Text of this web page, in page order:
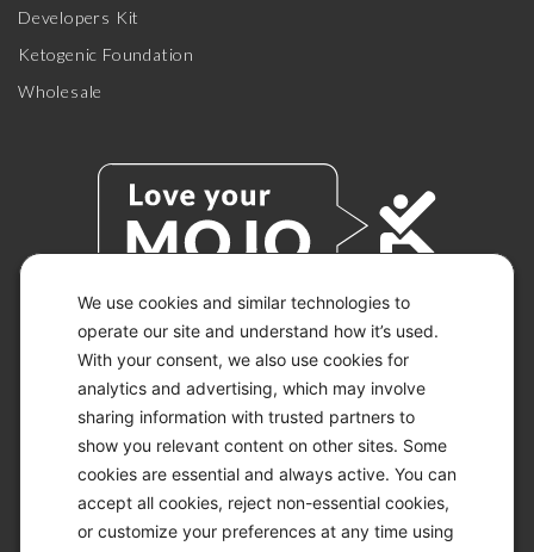
We use cookies and similar technologies to
operate our site and understand how it’s used.
With your consent, we also use cookies for
analytics and advertising, which may involve
sharing information with trusted partners to
show you relevant content on other sites. Some
cookies are essential and always active. You can
accept all cookies, reject non-essential cookies,
or customize your preferences at any time using
Developers Kit
Ketogenic Foundation
Wholesale
© 2026 KETO-MOJO.
ALL RIGHTS RESERVED.
ACCESSIBILITY STATEMENT
DISCLAIMER
PRIVACY CHOICES